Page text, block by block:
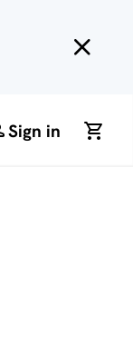
Sign in